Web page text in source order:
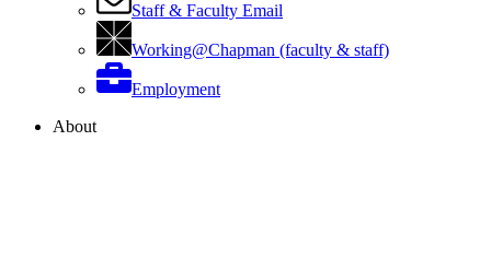
Staff & Faculty Email
Working@Chapman (faculty & staff)
Employment
About